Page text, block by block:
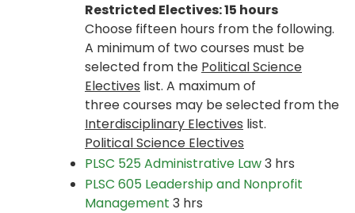
Restricted Electives: 15 hours
Choose fifteen hours from the following.
A minimum of two courses must be
selected from the Political Science
Electives list​. A maximum of
three courses may be selected from the
Interdisciplinary Electives list.
Political Science Electives
PLSC 525 Administrative Law3 hrs
PLSC 605 Leadership and Nonprofit
Management 3 hrs